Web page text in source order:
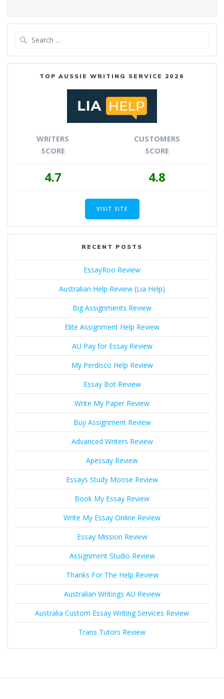
TOP AUSSIE WRITING SERVICE 2026
WRITERS
SCORE
CUSTOMERS
SCORE
4.7 4.8
VISIT SITE
RECENT POSTS
EssayRoo Review
Australian Help Review (Lia Help)
Big Assignments Review
Elite Assignment Help Review
AU Pay for Essay Review
My Perdisco Help Review
Essay Bot Review
Write My Paper Review
Buy Assignment Review
Advanced Writers Review
Apessay Review
Essays Study Moose Review
Book My Essay Review
Write My Essay Online Review
Essay Mission Review
Assignment Studio Review
Thanks For The Help Review
Australian Writings AU Review
Australia Custom Essay Writing Services Review
Trans Tutors Review